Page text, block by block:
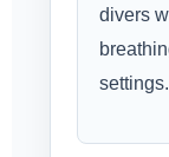
divers
settings.